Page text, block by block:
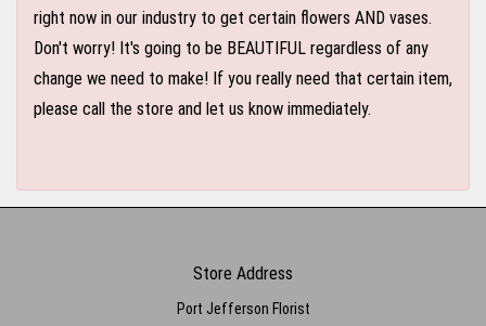
right now in our industry to get certain flowers AND vases.
Don't worry! It's going to be BEAUTIFUL regardless of any
change we need to make! If you really need that certain item,
please call the store and let us know immediately.
Store Address
Port Jefferson Florist